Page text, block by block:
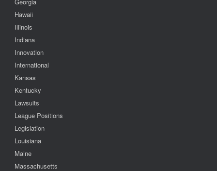
Hawaii
Illinois
Indiana
Innovation
International
Kansas
Kentucky
Lawsuits
League Positions
Legislation
Louisiana
Maine
Massachusetts